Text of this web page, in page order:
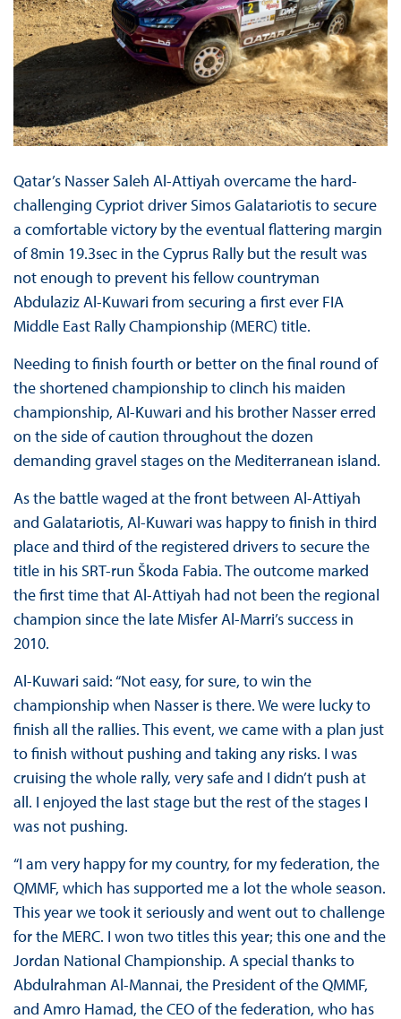
Qatar’s Nasser Saleh Al-Attiyah overcame the hard-
challenging Cypriot driver Simos Galatariotis to secure
a comfortable victory by the eventual flattering margin
of 8min 19.3sec in the Cyprus Rally but the result was
not enough to prevent his fellow countryman
Abdulaziz Al-Kuwari from securing a first ever FIA
Middle East Rally Championship (MERC) title.
Needing to finish fourth or better on the final round of
the shortened championship to clinch his maiden
championship, Al-Kuwari and his brother Nasser erred
on the side of caution throughout the dozen
demanding gravel stages on the Mediterranean island.
As the battle waged at the front between Al-Attiyah
and Galatariotis, Al-Kuwari was happy to finish in third
place and third of the registered drivers to secure the
title in his SRT-run Škoda Fabia. The outcome marked
the first time that Al-Attiyah had not been the regional
champion since the late Misfer Al-Marri’s success in
2010.
Al-Kuwari said: “Not easy, for sure, to win the
championship when Nasser is there. We were lucky to
finish all the rallies. This event, we came with a plan just
to finish without pushing and taking any risks. I was
cruising the whole rally, very safe and I didn’t push at
all. I enjoyed the last stage but the rest of the stages I
was not pushing.
“I am very happy for my country, for my federation, the
QMMF, which has supported me a lot the whole season.
This year we took it seriously and went out to challenge
for the MERC. I won two titles this year; this one and the
Jordan National Championship. A special thanks to
Abdulrahman Al-Mannai, the President of the QMMF,
and Amro Hamad, the CEO of the federation, who has